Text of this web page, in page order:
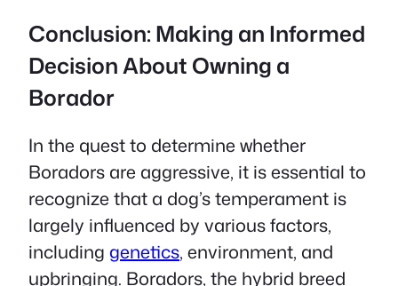
Conclusion: Making an Informed
Decision About Owning a
Borador
In the quest to determine whether
Boradors are aggressive, it is essential to
recognize that a dog’s temperament is
largely influenced by various factors,
including genetics, environment, and
upbringing. Boradors, the hybrid breed